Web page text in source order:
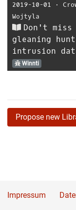
2019-10-01 ⋅
Wojtyla
Don't
gleaning
intrusion
Winnti
Propose new
Impressum